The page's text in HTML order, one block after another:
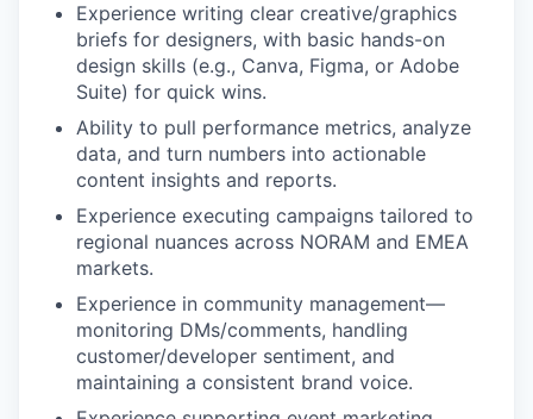
Experience writing clear creative/graphics
briefs for designers, with basic hands-on
design skills (e.g., Canva, Figma, or Adobe
Suite) for quick wins.
Ability to pull performance metrics, analyze
data, and turn numbers into actionable
content insights and reports.
Experience executing campaigns tailored to
regional nuances across NORAM and EMEA
markets.
Experience in community management—
monitoring DMs/comments, handling
customer/developer sentiment, and
maintaining a consistent brand voice.